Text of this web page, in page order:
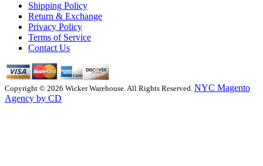
Shipping Policy
Return & Exchange
Privacy Policy
Terms of Service
Contact Us
Copyright © 2026 Wicker Warehouse. All Rights Reserved. NYC Magento
Agency by CD